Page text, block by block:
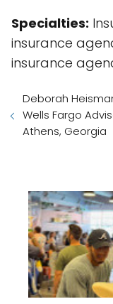
Specialties:
insurance
insurance
Deborah
Wells Fargo
Athens, Georgia